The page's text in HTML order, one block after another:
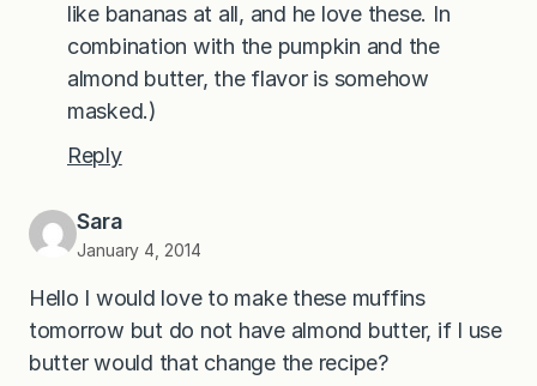
like bananas at all, and he love these. In
combination with the pumpkin and the
almond butter, the flavor is somehow
masked.)
Reply
Sara
January 4, 2014
Hello I would love to make these muffins
tomorrow but do not have almond butter, if I use
butter would that change the recipe?